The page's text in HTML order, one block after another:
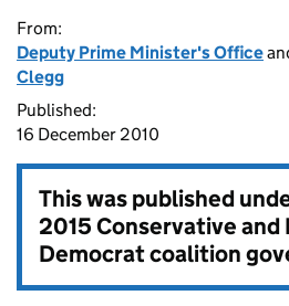
From:
Deputy Prime Minister's Office
Clegg
Published:
16 December 2010
This was published
2015 Conservative and
Democrat coalition